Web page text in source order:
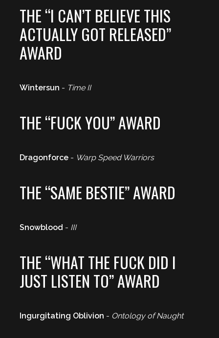
THE “I CAN’T BELIEVE THIS
ACTUALLY GOT RELEASED”
AWARD
Wintersun - Time II
THE “FUCK YOU” AWARD
Dragonforce - Warp Speed Warriors
THE “SAME BESTIE” AWARD
Snowblood - III
THE “WHAT THE FUCK DID I
JUST LISTEN TO” AWARD
Ingurgitating Oblivion - Ontology of Naught